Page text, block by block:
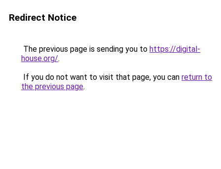
Redirect Notice
The previous page is sending you to https://digital-
house.org/.
If you do not want to visit that page, you can return to
the previous page.